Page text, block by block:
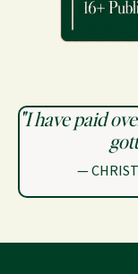
"I have paid
—